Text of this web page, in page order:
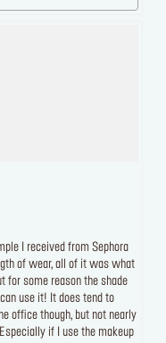
I received from Sephora
of wear, all of it was what
for some reason the shade
use it! It does tend to
office though, but not nearly
if I use the makeup